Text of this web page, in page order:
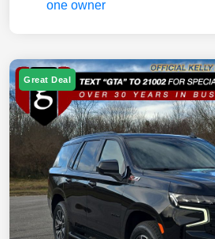
Great Deal